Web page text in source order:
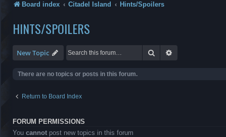
Board index Citadel Island Hints/Spoilers
HINTS/SPOILERS
New Topic Search
There are no topics or posts in this forum.
Return to Board Index
FORUM PERMISSIONS
You cannot post new topics in this forum